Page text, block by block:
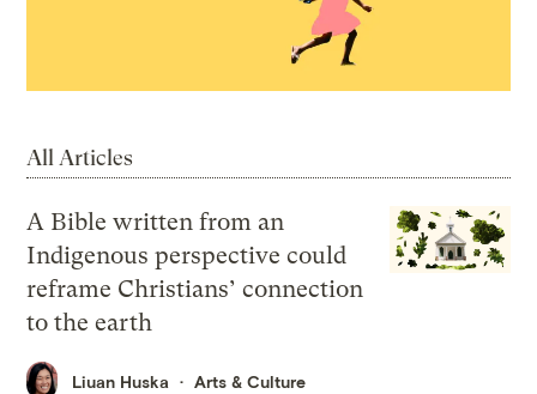
All Articles
A Bible written from an
Indigenous perspective could
reframe Christians’ connection
to the earth
Liuan Huska Arts & Culture